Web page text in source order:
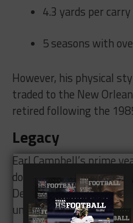
4.3 yards per
5 seasons with
However, his physical
traded to the New
retired following the
Legacy
Earl Campbell’s prime
dominant of any running
Despite a shorter
unstoppable force in a